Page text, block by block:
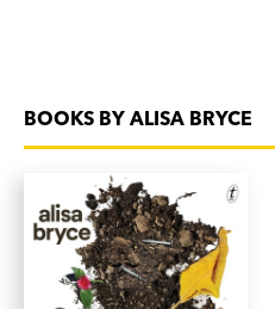
BOOKS BY ALISA BRYCE